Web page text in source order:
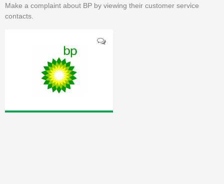
Make a complaint about BP by viewing their customer service
contacts.